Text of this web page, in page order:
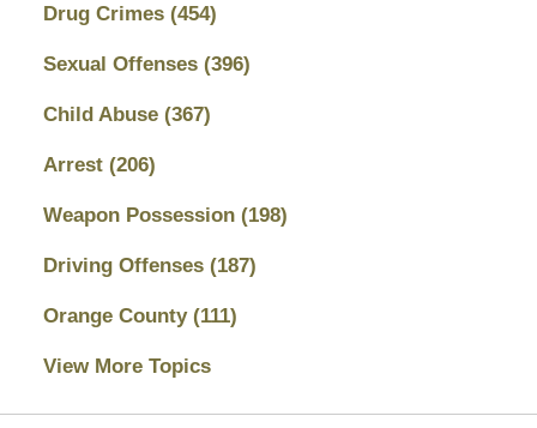
Drug Crimes (454)
Sexual Offenses (396)
Child Abuse (367)
Arrest (206)
Weapon Possession (198)
Driving Offenses (187)
Orange County (111)
View More Topics